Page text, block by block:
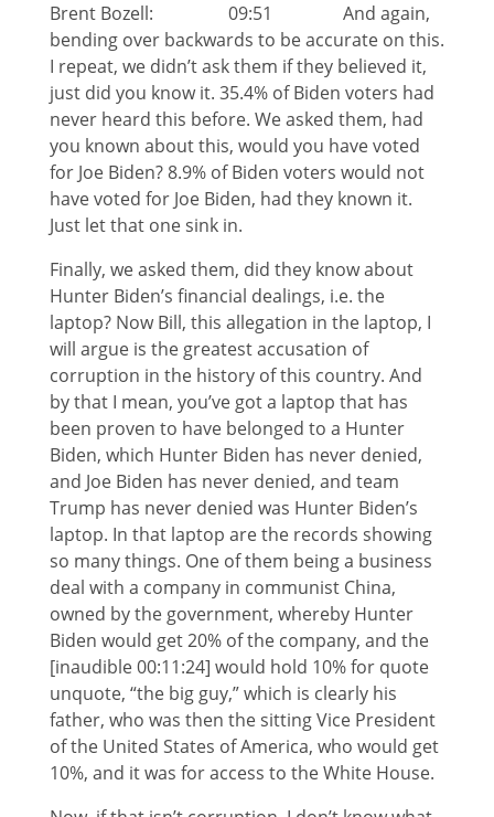
Brent Bozell: 09:51 And again,
bending over backwards to be accurate on this.
I repeat, we didn’t ask them if they believed it,
just did you know it. 35.4% of Biden voters had
never heard this before. We asked them, had
you known about this, would you have voted
for Joe Biden? 8.9% of Biden voters would not
have voted for Joe Biden, had they known it.
Just let that one sink in.
Finally, we asked them, did they know about
Hunter Biden’s financial dealings, i.e. the
laptop? Now Bill, this allegation in the laptop, I
will argue is the greatest accusation of
corruption in the history of this country. And
by that I mean, you’ve got a laptop that has
been proven to have belonged to a Hunter
Biden, which Hunter Biden has never denied,
and Joe Biden has never denied, and team
Trump has never denied was Hunter Biden’s
laptop. In that laptop are the records showing
so many things. One of them being a business
deal with a company in communist China,
owned by the government, whereby Hunter
Biden would get 20% of the company, and the
[inaudible 00:11:24] would hold 10% for quote
unquote, “the big guy,” which is clearly his
father, who was then the sitting Vice President
of the United States of America, who would get
10%, and it was for access to the White House.